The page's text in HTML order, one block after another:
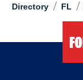
Directory / FL /